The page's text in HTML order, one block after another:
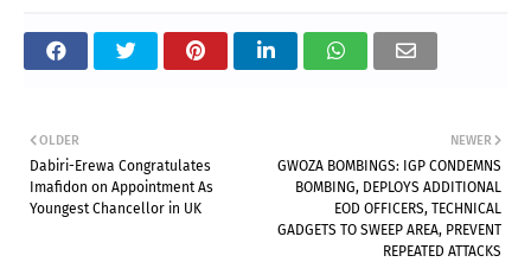
NEWER
GWOZA BOMBINGS: IGP CONDEMNS
BOMBING, DEPLOYS ADDITIONAL
EOD OFFICERS, TECHNICAL
GADGETS TO SWEEP AREA, PREVENT
REPEATED ATTACKS
OLDER
Dabiri-Erewa Congratulates
Imafidon on Appointment As
Youngest Chancellor in UK